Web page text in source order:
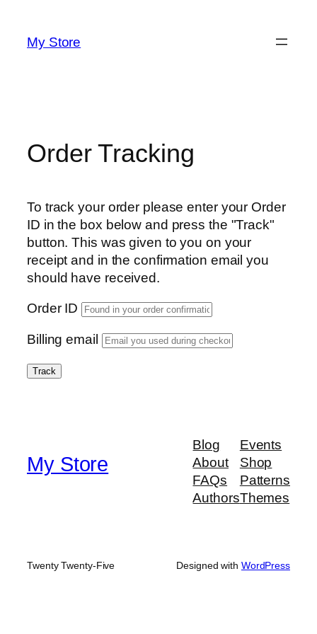
content
My Store
Order Tracking
To track your order please enter your Order
ID in the box below and press the "Track"
button. This was given to you on your
receipt and in the confirmation email you
should have received.
Order ID
Billing email
Track
My Store
Blog
About
FAQs
Authors
Events
Shop
Patterns
Themes
Twenty Twenty-Five Designed with WordPress